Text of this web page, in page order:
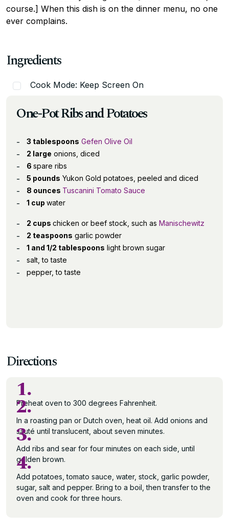
course.] When this dish is on the dinner menu, no one
ever complains.
Ingredients
Cook Mode: Keep Screen On
One-Pot Ribs and Potatoes
3 tablespoons Gefen Olive Oil
2 large onions, diced
6 spare ribs
5 pounds Yukon Gold potatoes, peeled and diced
8 ounces Tuscanini Tomato Sauce
1 cup water
2 cups chicken or beef stock, such as Manischewitz
2 teaspoons garlic powder
1 and 1/2 tablespoons light brown sugar
salt, to taste
pepper, to taste
Directions
1.
Preheat oven to 300 degrees Fahrenheit.
2.
In a roasting pan or Dutch oven, heat oil. Add onions and
sauté until translucent, about seven minutes.
3.
Add ribs and sear for four minutes on each side, until
golden brown.
4.
Add potatoes, tomato sauce, water, stock, garlic powder,
sugar, salt and pepper. Bring to a boil, then transfer to the
oven and cook for three hours.